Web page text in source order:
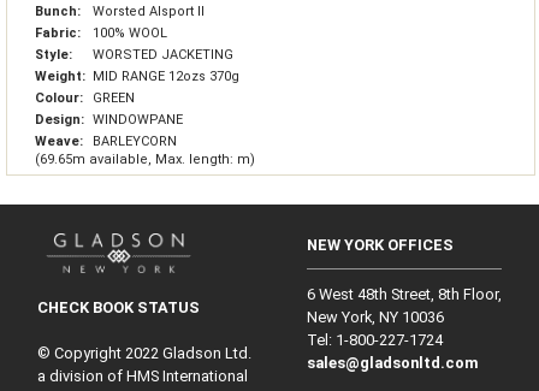
Bunch:
Worsted Alsport II
Fabric:
100% WOOL
Style:
WORSTED JACKETING
Weight: MID RANGE 12ozs 370g
Colour:
GREEN
Design: WINDOWPANE
Weave:
BARLEYCORN
(69.65m available, Max. length: m)
CHECK BOOK STATUS
© Copyright 2022 Gladson Ltd.
a division of HMS International
NEW YORK OFFICES
6 West 48th Street, 8th Floor,
New York, NY 10036
Tel: 1‑800‑227‑1724
sales@gladsonltd.com